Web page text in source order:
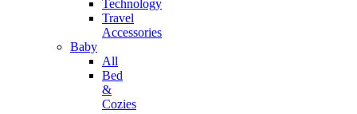
Technology
Travel
Accessories
Baby
All
Bed
&
Cozies